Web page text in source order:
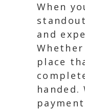
When
and
place